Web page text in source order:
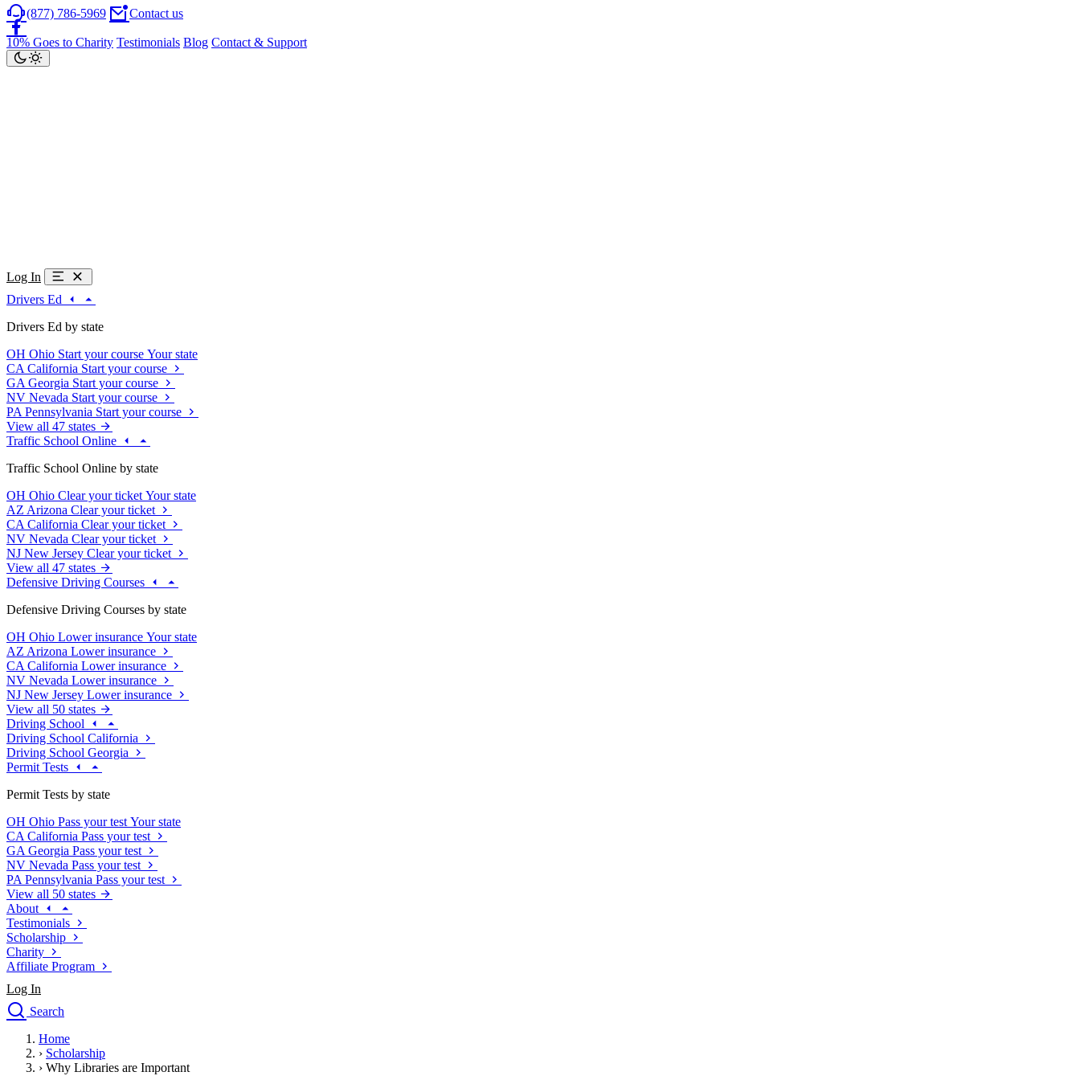
(877) 786-5969 Contact us
10% Goes to Charity Testimonials Blog Contact & Support
Log In
Drivers Ed
Drivers Ed by state
OH Ohio Start your course Your state
CA California Start your course
GA Georgia Start your course
NV Nevada Start your course
PA Pennsylvania Start your course
View all 47 states
Traffic School Online
Traffic School Online by state
OH Ohio Clear your ticket Your state
AZ Arizona Clear your ticket
CA California Clear your ticket
NV Nevada Clear your ticket
NJ New Jersey Clear your ticket
View all 47 states
Defensive Driving Courses
Defensive Driving Courses by state
OH Ohio Lower insurance Your state
AZ Arizona Lower insurance
CA California Lower insurance
NV Nevada Lower insurance
NJ New Jersey Lower insurance
View all 50 states
Driving School
Driving School California
Driving School Georgia
Permit Tests
Permit Tests by state
OH Ohio Pass your test Your state
CA California Pass your test
GA Georgia Pass your test
NV Nevada Pass your test
PA Pennsylvania Pass your test
View all 50 states
About
Testimonials
Scholarship
Charity
Affiliate Program
Log In
Search
Drivers Ed
Traffic School Online
Home
› Scholarship
› Why Libraries are Important